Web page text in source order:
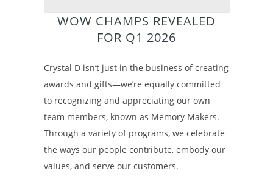
WOW CHAMPS REVEALED
FOR Q1 2026
Crystal D isn’t just in the business of creating
awards and gifts—we’re equally committed
to recognizing and appreciating our own
team members, known as Memory Makers.
Through a variety of programs, we celebrate
the ways our people contribute, embody our
values, and serve our customers.